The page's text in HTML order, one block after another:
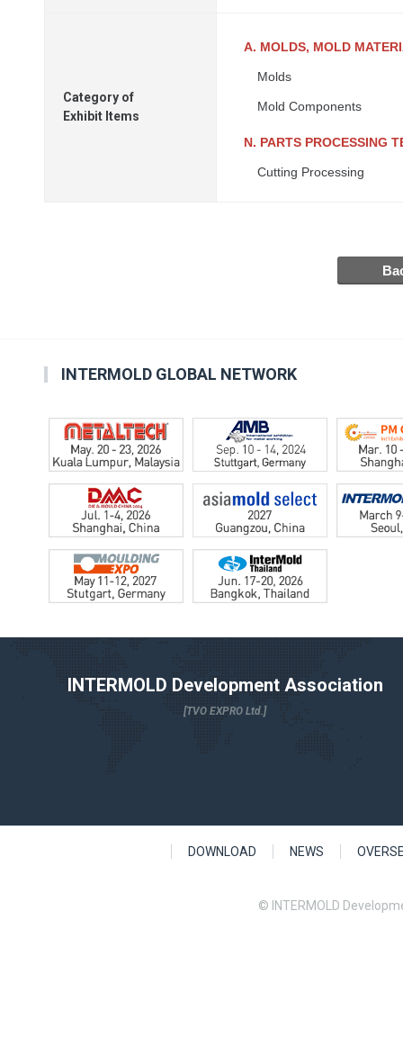
Category of
Exhibit Items
A. MOLDS, MOLD
Molds
Mold Components
N. PARTS PROCESSING
Cutting Processing
INTERMOLD GLOBAL NETWORK
INTERMOLD Development Association
[TVO EXPRO Ltd.]
DOWNLOAD NEWS
© INTERMOLD